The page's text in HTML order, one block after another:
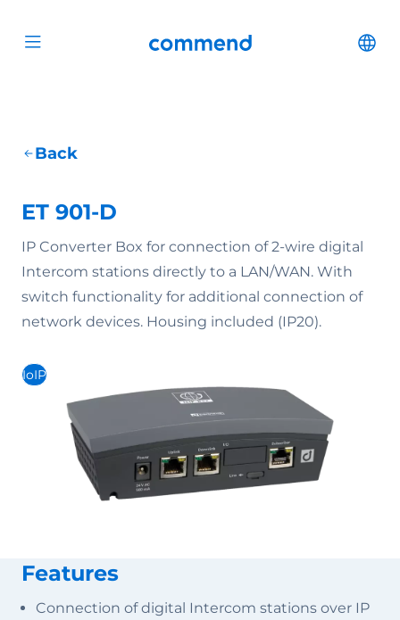
Open menu Commend
Back
ET 901-D
IP Converter Box for connection of 2-wire digital
Intercom stations directly to a LAN/WAN. With
switch functionality for additional connection of
network devices. Housing included (IP20).
IoIP
Features
Connection of digital Intercom stations over IP